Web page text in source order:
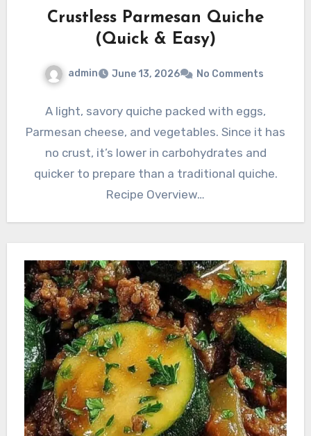
Crustless Parmesan Quiche
(Quick & Easy)
admin June 13, 2026 No Comments
A light, savory quiche packed with eggs,
Parmesan cheese, and vegetables. Since it has
no crust, it’s lower in carbohydrates and
quicker to prepare than a traditional quiche.
Recipe Overview…